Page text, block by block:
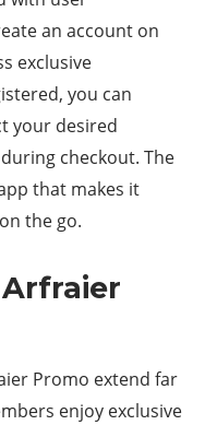
an account on
exclusive
you can
your desired
checkout. The
that makes it
the go.
Promo extend far
enjoy exclusive